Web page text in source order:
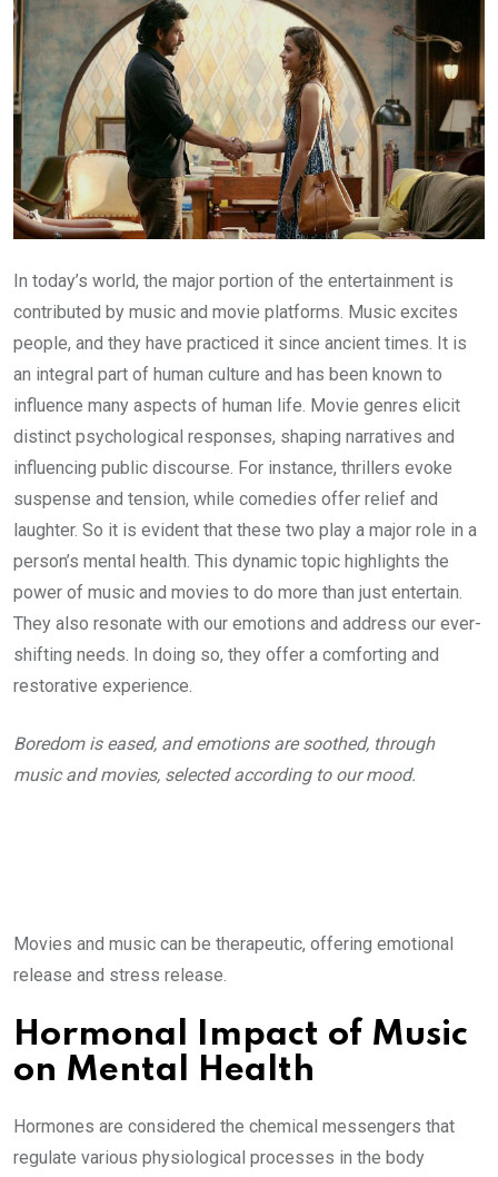
In today’s world, the major portion of the entertainment is
contributed by music and movie platforms. Music excites
people, and they have practiced it since ancient times. It is
an integral part of human culture and has been known to
influence many aspects of human life. Movie genres elicit
distinct psychological responses, shaping narratives and
influencing public discourse. For instance, thrillers evoke
suspense and tension, while comedies offer relief and
laughter. So it is evident that these two play a major role in a
person’s mental health. This dynamic topic highlights the
power of music and movies to do more than just entertain.
They also resonate with our emotions and address our ever-
shifting needs. In doing so, they offer a comforting and
restorative experience.
Boredom is eased, and emotions are soothed, through
music and movies, selected according to our mood.
Movies and music can be therapeutic, offering emotional
release and stress release.
Hormonal Impact of Music
on Mental Health
Hormones are considered the chemical messengers that
regulate various physiological processes in the body